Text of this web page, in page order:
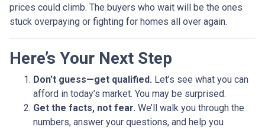
prices could climb. The buyers who wait will be the ones
stuck overpaying or fighting for homes all over again.
Here’s Your Next Step
Don’t guess—get qualified. Let’s see what you can
afford in today’s market. You may be surprised.
Get the facts, not fear. We’ll walk you through the
numbers, answer your questions, and help you